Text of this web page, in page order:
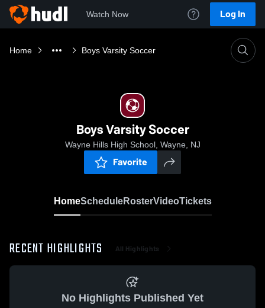
Watch Now Log In
Home Boys Varsity Soccer
Boys Varsity Soccer
Wayne Hills High School, Wayne, NJ
Favorite
HomeScheduleRosterVideoTickets
RECENT HIGHLIGHTS All Highlights
No Highlights Published Yet